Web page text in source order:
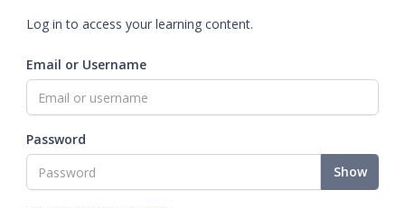
Log in to access your learning content.
Email or Username
Password
Show